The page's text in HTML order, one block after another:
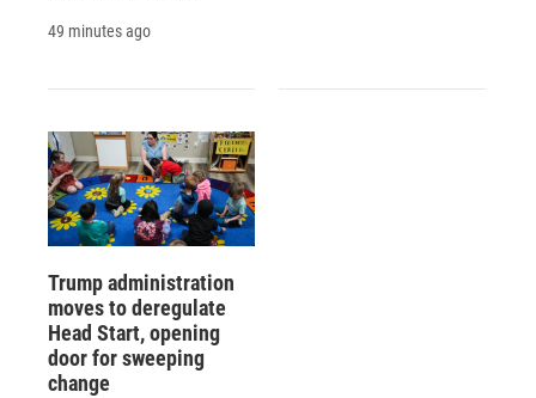
49 minutes ago
Trump administration
moves to deregulate
Head Start, opening
door for sweeping
change